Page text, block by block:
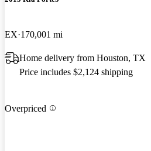
EX 170,001 mi
Home delivery from Houston, TX
Price includes $2,124 shipping
Overpriced